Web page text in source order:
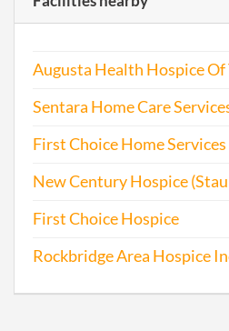
Augusta Health Hospice Of
Sentara Home Care
First Choice Home
New Century Hospice
First Choice Hospice
Rockbridge Area Hospice